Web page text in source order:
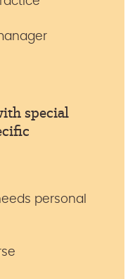
special
personal